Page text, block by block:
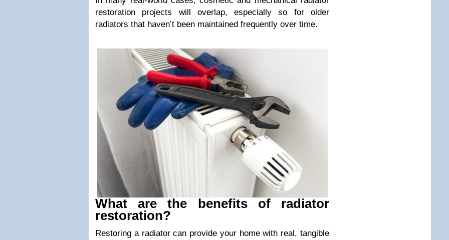
restoration projects will overlap, especially so for older
radiators that haven’t been maintained frequently over time.
What are the benefits of radiator
restoration?
Restoring a radiator can provide your home with real, tangible